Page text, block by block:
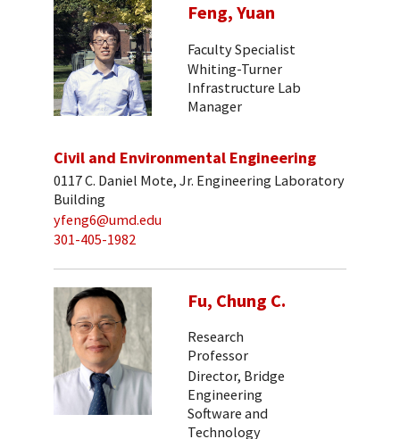
Feng, Yuan
Faculty Specialist
Whiting-Turner
Infrastructure Lab
Manager
Civil and Environmental Engineering
0117 C. Daniel Mote, Jr. Engineering Laboratory
Building
yfeng6@umd.edu
301-405-1982
Fu, Chung C.
Research
Professor
Director, Bridge
Engineering
Software and
Technology